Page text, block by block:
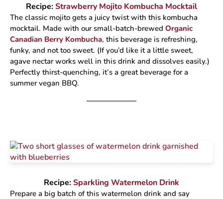
Recipe:Strawberry Mojito Kombucha Mocktail
The classic mojito gets a juicy twist with this kombucha
mocktail. Made with our small-batch-brewed Organic
Canadian Berry Kombucha, this beverage is refreshing,
funky, and not too sweet. (If you’d like it a little sweet,
agave nectar works well in this drink and dissolves easily.)
Perfectly thirst-quenching, it’s a great beverage for a
summer vegan BBQ.
Recipe:Sparkling Watermelon Drink
Prepare a big batch of this watermelon drink and say